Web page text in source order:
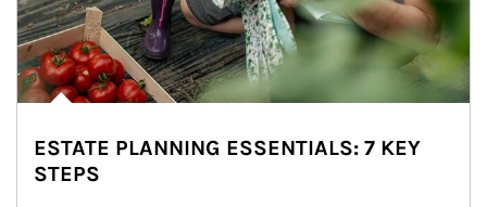
ESTATE PLANNING ESSENTIALS: 7 KEY
STEPS